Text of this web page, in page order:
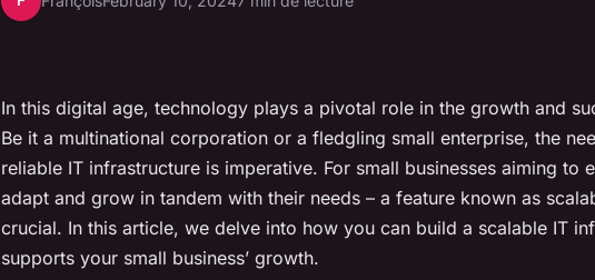
In this digital age, technology plays a pivotal role in the growth and
Be it a multinational corporation or a fledgling small enterprise, the
reliable IT infrastructure is imperative. For small businesses aiming to
adapt and grow in tandem with their needs – a feature known as
crucial. In this article, we delve into how you can build a scalable IT
supports your small business’ growth.